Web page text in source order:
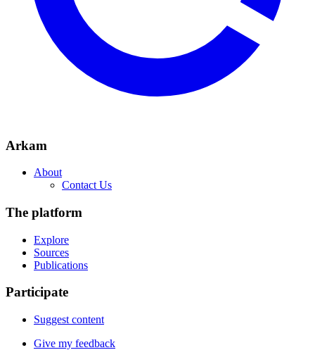
Arkam
About
Contact Us
The platform
Explore
Sources
Publications
Participate
Suggest content
Give my feedback